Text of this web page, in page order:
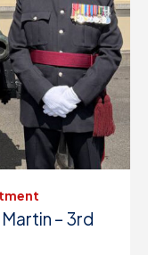
– 3rd